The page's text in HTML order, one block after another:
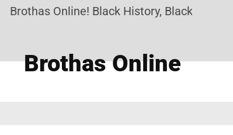
Brothas Online! Black History, Black
Brothas Online